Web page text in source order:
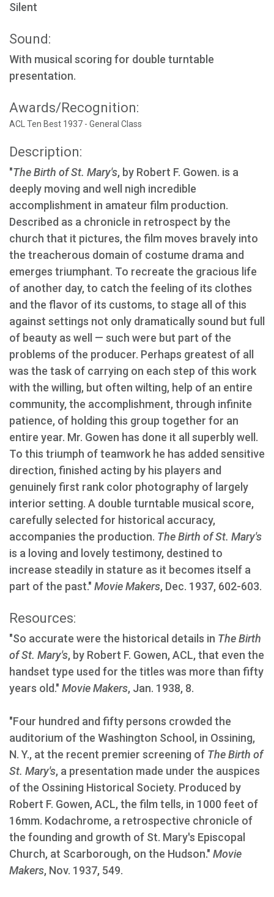
Silent
Sound:
With musical scoring for double turntable
presentation.
Awards/Recognition:
ACL Ten Best 1937 - General Class
Description:
"The Birth of St. Mary's, by Robert F. Gowen. is a
deeply moving and well nigh incredible
accomplishment in amateur film production.
Described as a chronicle in retrospect by the
church that it pictures, the film moves bravely into
the treacherous domain of costume drama and
emerges triumphant. To recreate the gracious life
of another day, to catch the feeling of its clothes
and the flavor of its customs, to stage all of this
against settings not only dramatically sound but full
of beauty as well — such were but part of the
problems of the producer. Perhaps greatest of all
was the task of carrying on each step of this work
with the willing, but often wilting, help of an entire
community, the accomplishment, through infinite
patience, of holding this group together for an
entire year. Mr. Gowen has done it all superbly well.
To this triumph of teamwork he has added sensitive
direction, finished acting by his players and
genuinely first rank color photography of largely
interior setting. A double turntable musical score,
carefully selected for historical accuracy,
accompanies the production. The Birth of St. Mary's
is a loving and lovely testimony, destined to
increase steadily in stature as it becomes itself a
part of the past." Movie Makers, Dec. 1937, 602-603.
Resources:
"So accurate were the historical details in The Birth
of St. Mary's, by Robert F. Gowen, ACL, that even the
handset type used for the titles was more than fifty
years old." Movie Makers, Jan. 1938, 8.
"Four hundred and fifty persons crowded the
auditorium of the Washington School, in Ossining,
N. Y., at the recent premier screening of The Birth of
St. Mary's, a presentation made under the auspices
of the Ossining Historical Society. Produced by
Robert F. Gowen, ACL, the film tells, in 1000 feet of
16mm. Kodachrome, a retrospective chronicle of
the founding and growth of St. Mary's Episcopal
Church, at Scarborough, on the Hudson." Movie
Makers, Nov. 1937, 549.